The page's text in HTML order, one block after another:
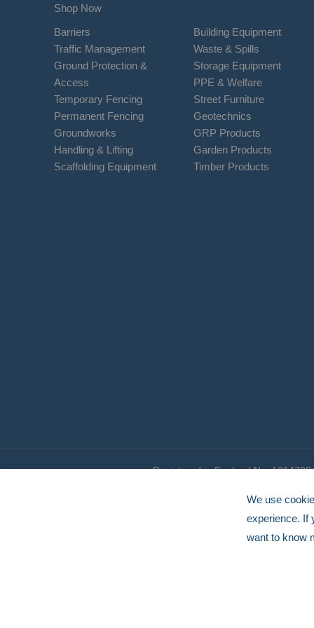
Shop Now
Barriers
Traffic Management
Ground Protection &
Access
Temporary Fencing
Permanent Fencing
Groundworks
Handling & Lifting
Scaffolding Equipment
Building Equipment
Waste & Spills
Storage Equipment
PPE & Welfare
Street Furniture
Geotechnics
GRP Products
Garden Products
Timber Products
Registered in England No.
We use
experience. If
want to know